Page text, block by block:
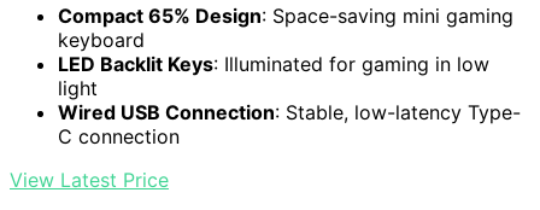
Compact 65% Design: Space-saving mini gaming
keyboard
LED Backlit Keys: Illuminated for gaming in low
light
Wired USB Connection: Stable, low-latency Type-
C connection
View Latest Price